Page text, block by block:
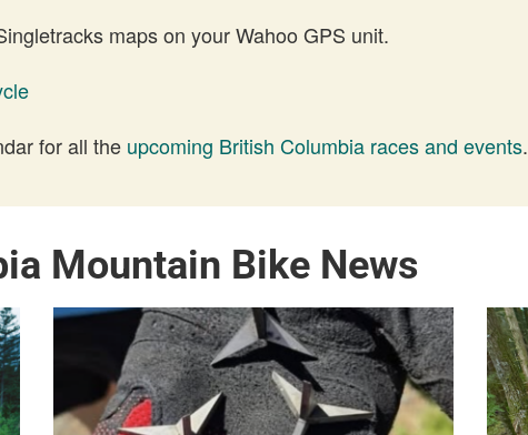
maps on your Wahoo GPS unit.
for all the upcoming British Columbia races and events.
Mountain Bike News